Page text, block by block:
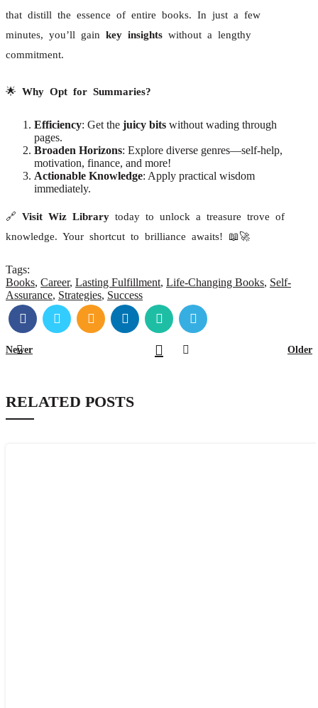
that distill the essence of entire books. In just a few
minutes, you’ll gain key insights without a lengthy
commitment.
🌟 Why Opt for Summaries?
Efficiency: Get the juicy bits without wading through
pages.
Broaden Horizons: Explore diverse genres—self-help,
motivation, finance, and more!
Actionable Knowledge: Apply practical wisdom
immediately.
🔗 Visit Wiz Library today to unlock a treasure trove of
knowledge. Your shortcut to brilliance awaits! 📖🚀
Tags:
Books, Career, Lasting Fulfillment, Life-Changing Books, Self-
Assurance, Strategies, Success
Newer Older
RELATED POSTS